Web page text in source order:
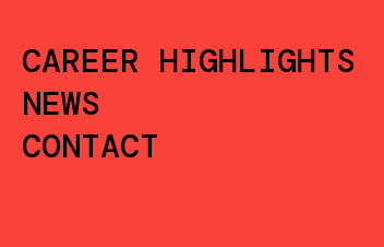
CAREER HIGHLIGHTS
NEWS
CONTACT